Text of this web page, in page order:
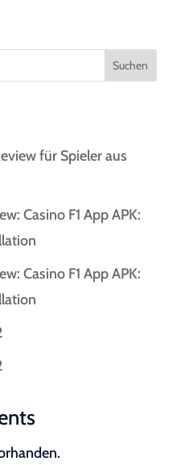
Suchen
für Spieler aus
Casino F1 App APK:
Casino F1 App APK: